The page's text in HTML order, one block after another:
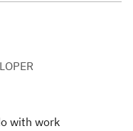
with work